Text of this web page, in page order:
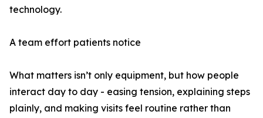
technology.
A team effort patients notice
What matters isn’t only equipment, but how people
interact day to day - easing tension, explaining steps
plainly, and making visits feel routine rather than